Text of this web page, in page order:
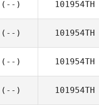
(--) 101954TH
(--) 101954TH
(--) 101954TH
(--) 101954TH